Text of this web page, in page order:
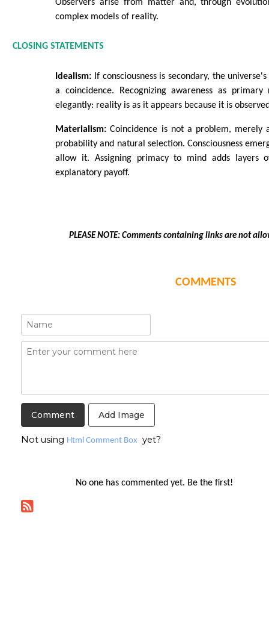
Observers arise from matter and, through
complex models of reality.
CLOSING STATEMENTS
Idealism: If consciousness is secondary, the
a coincidence. Recognizing awareness as
elegantly: reality is as it appears because it is
Materialism: Coincidence is not a problem, merely
probability and natural selection. Consciousness
allow it. Assigning primacy to mind adds layers
explanatory payoff.
PLEASE NOTE: Comments containing links are not
COMMENTS
Add Image
Not using Html Comment Box yet?
No one has commented yet. Be the first!